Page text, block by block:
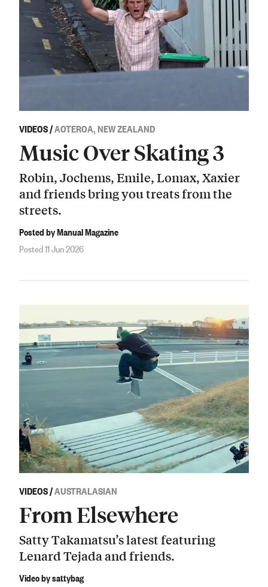
VIDEOS/AOTEROA, NEW ZEALAND
Music Over Skating 3
Robin, Jochems, Emile, Lomax, Xaxier
and friends bring you treats from the
streets.
Posted by Manual Magazine
Posted 11 Jun 2026
VIDEOS/AUSTRALASIAN
From Elsewhere
Satty Takamatsu’s latest featuring
Lenard Tejada and friends.
Video by sattybag